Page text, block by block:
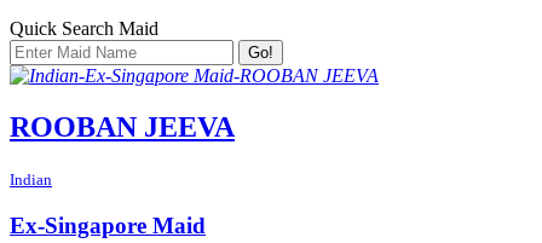
Quick Search Maid
Go!
ROOBAN JEEVA
Indian
Ex-Singapore Maid